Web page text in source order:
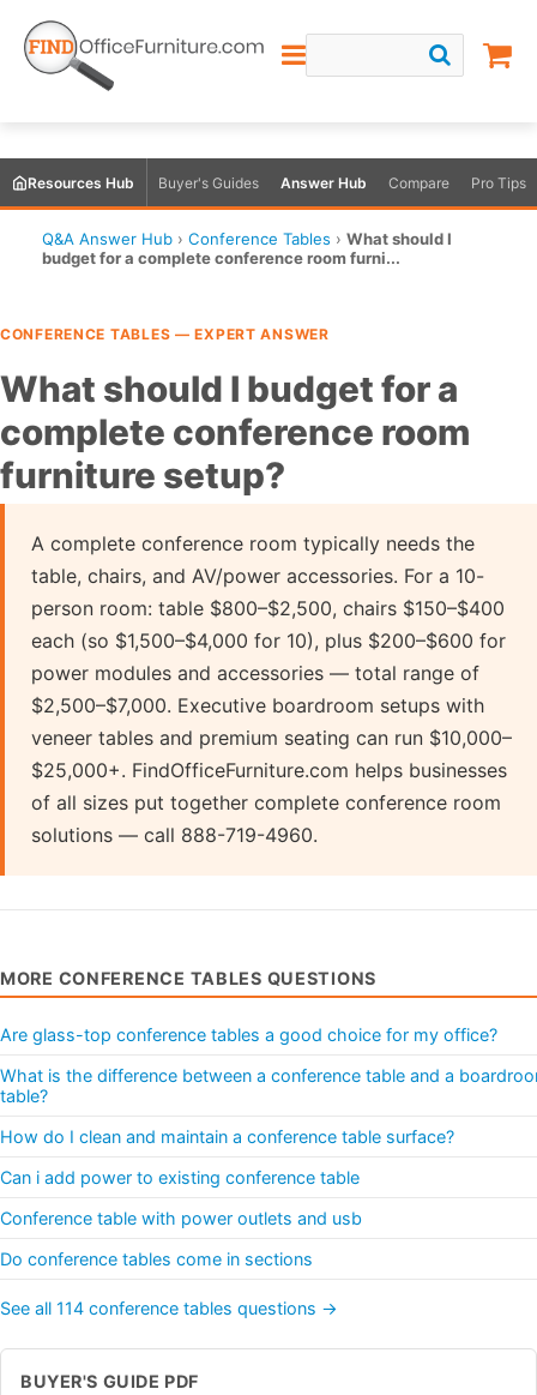
Resources Hub Buyer's Guides Answer Hub Compare Pro Tips
Q&A Answer Hub › Conference Tables › What should I
budget for a complete conference room furni...
CONFERENCE TABLES — EXPERT ANSWER
What should I budget for a
complete conference room
furniture setup?
A complete conference room typically needs the
table, chairs, and AV/power accessories. For a 10-
person room: table $800–$2,500, chairs $150–$400
each (so $1,500–$4,000 for 10), plus $200–$600 for
power modules and accessories — total range of
$2,500–$7,000. Executive boardroom setups with
veneer tables and premium seating can run $10,000–
$25,000+. FindOfficeFurniture.com helps businesses
of all sizes put together complete conference room
solutions — call 888-719-4960.
MORE CONFERENCE TABLES QUESTIONS
Are glass-top conference tables a good choice for my office?
What is the difference between a conference table and a
table?
How do I clean and maintain a conference table surface?
Can i add power to existing conference table
Conference table with power outlets and usb
Do conference tables come in sections
See all 114 conference tables questions →
BUYER'S GUIDE PDF